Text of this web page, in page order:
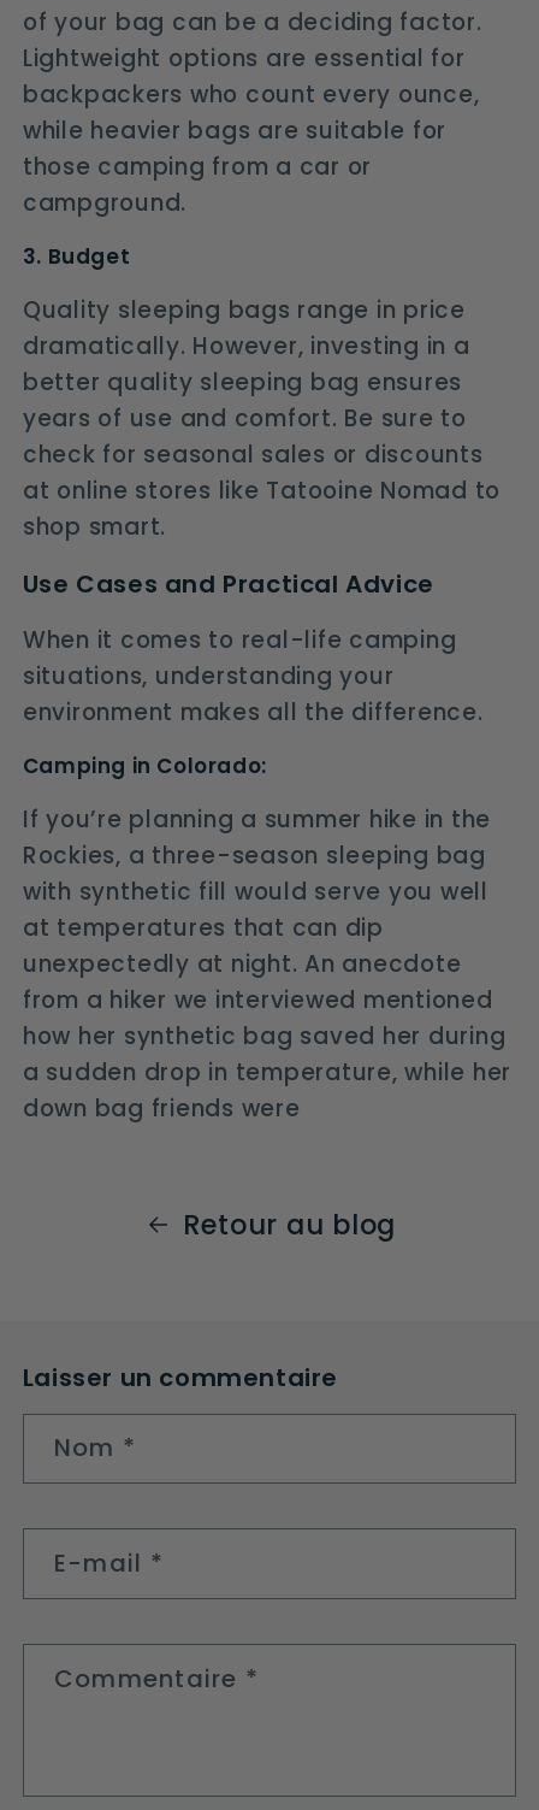
of your bag can be a deciding factor.
Lightweight options are essential for
backpackers who count every ounce,
while heavier bags are suitable for
those camping from a car or
campground.
3. Budget
Quality sleeping bags range in price
dramatically. However, investing in a
better quality sleeping bag ensures
years of use and comfort. Be sure to
check for seasonal sales or discounts
at online stores like Tatooine Nomad to
shop smart.
Use Cases and Practical Advice
When it comes to real-life camping
situations, understanding your
environment makes all the difference.
Camping in Colorado:
If you’re planning a summer hike in the
Rockies, a three-season sleeping bag
with synthetic fill would serve you well
at temperatures that can dip
unexpectedly at night. An anecdote
from a hiker we interviewed mentioned
how her synthetic bag saved her during
a sudden drop in temperature, while her
down bag friends were
Retour au blog
Laisser un commentaire
Nom *
E-mail *
Commentaire *